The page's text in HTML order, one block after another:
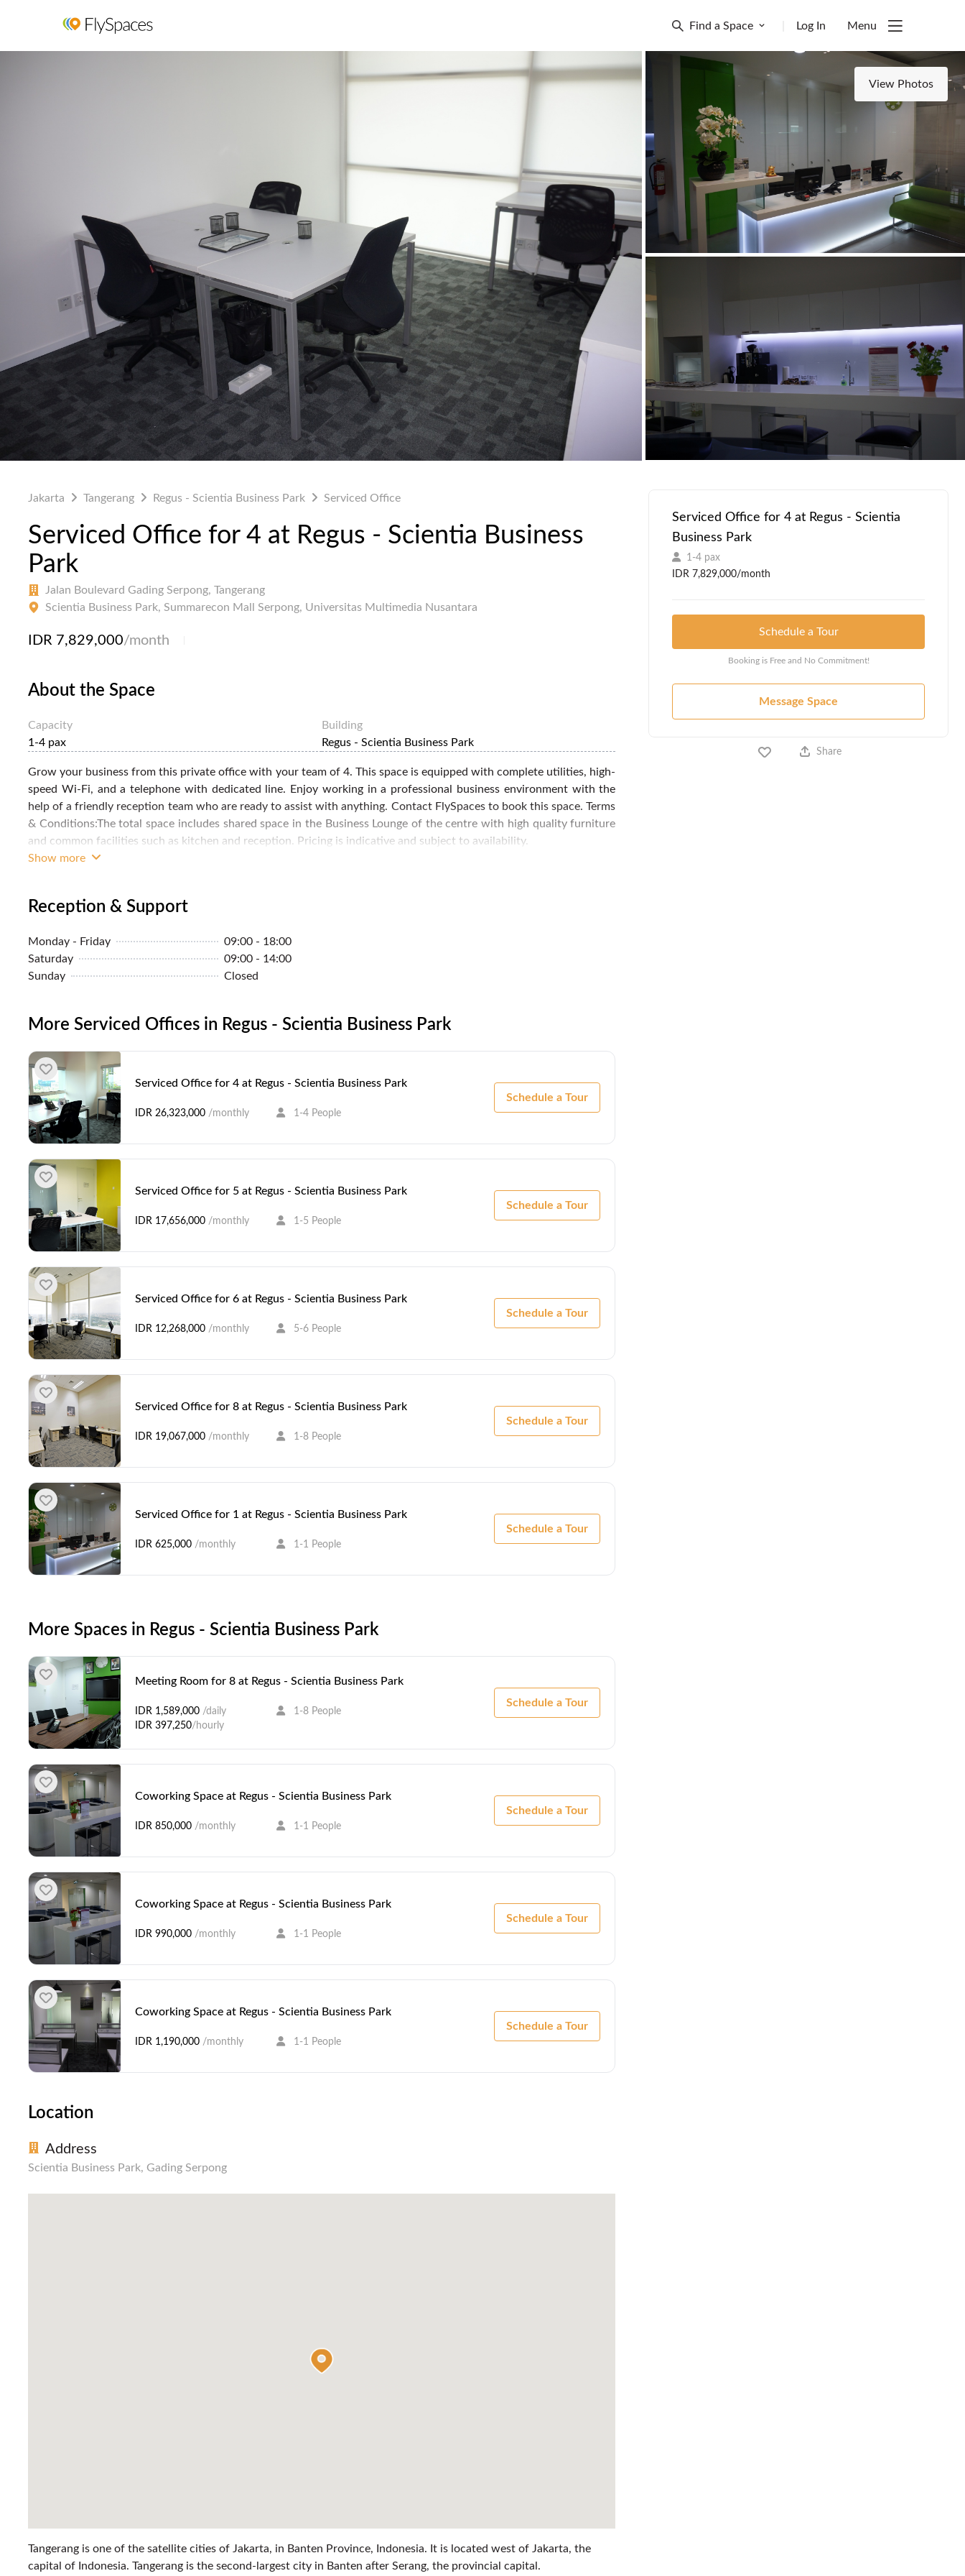
Find a Space Log In Menu
View Photos
Jakarta Tangerang Regus - Scientia Business Park Serviced Office
Serviced Office for 4 at Regus - Scientia Business
Park
Jalan Boulevard Gading Serpong, Tangerang
Scientia Business Park, Summarecon Mall Serpong, Universitas Multimedia Nusantara
IDR 7,829,000/month
About the Space
Capacity
1-4 pax
Building
Regus - Scientia Business Park
Grow your business from this private office with your team of 4. This space is equipped with complete utilities, high-
speed Wi-Fi, and a telephone with dedicated line. Enjoy working in a professional business environment with the
help of a friendly reception team who are ready to assist with anything. Contact FlySpaces to book this space. Terms
& Conditions:The total space includes shared space in the Business Lounge of the centre with high quality furniture
and common facilities such as kitchen and reception. Pricing is indicative and subject to availability.
Show more
Reception & Support
Monday - Friday
09:00 - 18:00
Saturday
09:00 - 14:00
Sunday
Closed
More Serviced Offices in Regus - Scientia Business Park
Serviced Office for 4 at Regus - Scientia Business Park
IDR 26,323,000 /monthly 1-4 People
Schedule a Tour
Serviced Office for 5 at Regus - Scientia Business Park
IDR 17,656,000 /monthly 1-5 People
Schedule a Tour
Serviced Office for 6 at Regus - Scientia Business Park
IDR 12,268,000 /monthly 5-6 People
Schedule a Tour
Serviced Office for 8 at Regus - Scientia Business Park
IDR 19,067,000 /monthly 1-8 People
Schedule a Tour
Serviced Office for 1 at Regus - Scientia Business Park
IDR 625,000 /monthly 1-1 People
Schedule a Tour
More Spaces in Regus - Scientia Business Park
Meeting Room for 8 at Regus - Scientia Business Park
IDR 1,589,000 /daily
IDR 397,250/hourly
1-8 People
Schedule a Tour
Coworking Space at Regus - Scientia Business Park
IDR 850,000 /monthly 1-1 People
Schedule a Tour
Coworking Space at Regus - Scientia Business Park
IDR 990,000 /monthly 1-1 People
Schedule a Tour
Coworking Space at Regus - Scientia Business Park
IDR 1,190,000 /monthly 1-1 People
Schedule a Tour
Location
Address
Scientia Business Park, Gading Serpong
Tangerang is one of the satellite cities of Jakarta, in Banten Province, Indonesia. It is located west of Jakarta, the
capital of Indonesia. Tangerang is the second-largest city in Banten after Serang, the provincial capital.
Serviced Office for 4 at Regus - Scientia
Business Park
1-4 pax
IDR 7,829,000/month
Schedule a Tour
Booking is Free and No Commitment!
Message Space
Share